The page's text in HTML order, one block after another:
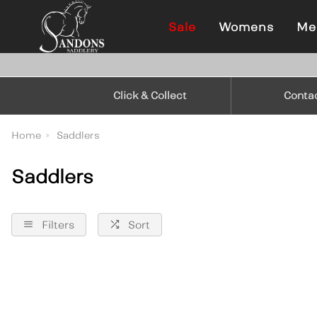
Sale Womens
Click & Collect
Home Saddlers
Saddlers
Filters Sort